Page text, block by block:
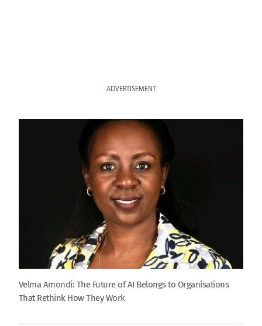
ADVERTISEMENT
Velma Amondi: The Future of AI Belongs to Organisations
That Rethink How They Work